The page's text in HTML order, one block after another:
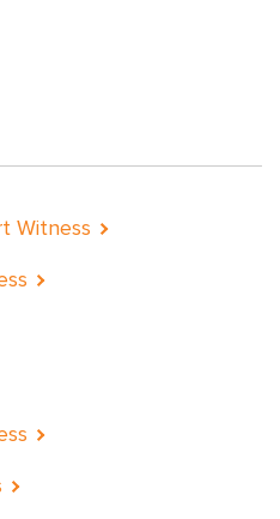
Witness